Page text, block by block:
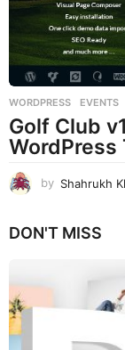
WORDPRESS EVENTS
Golf Club
WordPress
by Shahrukh
DON'T MISS